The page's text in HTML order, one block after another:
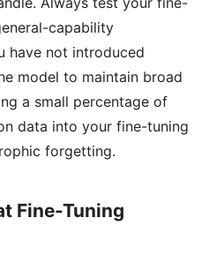
capability
have not introduced
model to maintain broad
a small percentage of
data into your fine-tuning
forgetting.
Fine-Tuning